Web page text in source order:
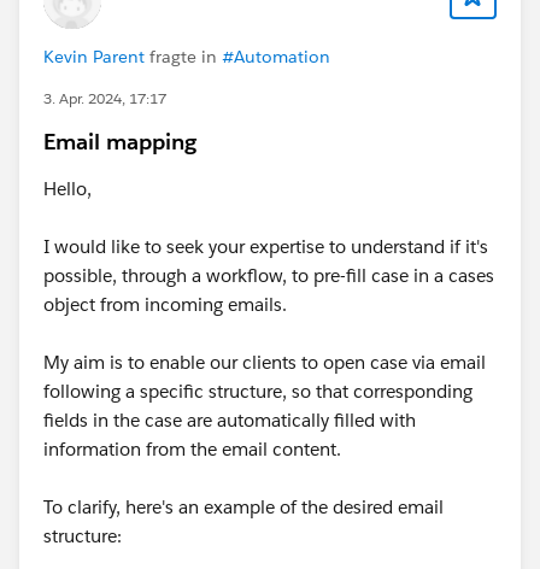
Kevin Parent fragte in #Automation
3. Apr. 2024, 17:17
Email mapping
Hello,
I would like to seek your expertise to understand if it's
possible, through a workflow, to pre-fill case in a cases
object from incoming emails.
My aim is to enable our clients to open case via email
following a specific structure, so that corresponding
fields in the case are automatically filled with
information from the email content.
To clarify, here's an example of the desired email
structure: